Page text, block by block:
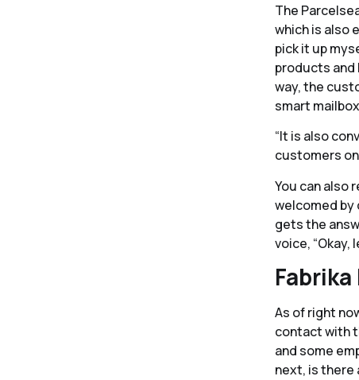
The
which is also
pick it up
products and
way, the
smart
“It is also
customers
You can also
welcomed by
gets the
voice, “Okay,
As of right
contact with
and some
next, is there